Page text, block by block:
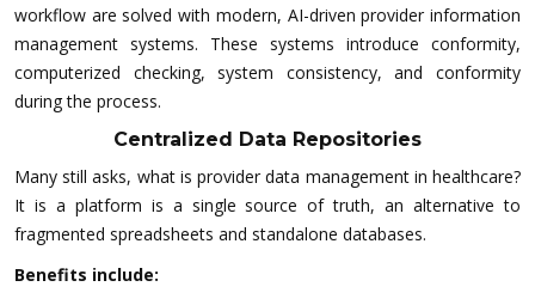
workflow are solved with modern, AI-driven provider information
management systems. These systems introduce conformity,
computerized checking, system consistency, and conformity
during the process.
Centralized Data Repositories
Many still asks, what is provider data management in healthcare?
It is a platform is a single source of truth, an alternative to
fragmented spreadsheets and standalone databases.
Benefits include: